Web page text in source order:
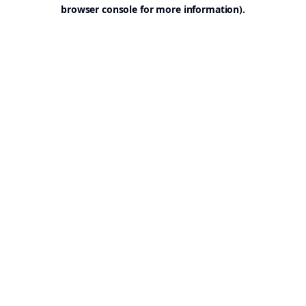
browser console for more information).